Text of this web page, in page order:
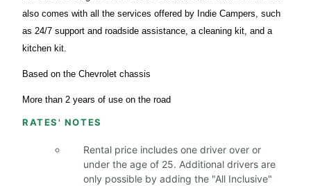
also comes with all the services offered by Indie Campers, such
as 24/7 support and roadside assistance, a cleaning kit, and a
kitchen kit.
Based on the Chevrolet chassis
More than 2 years of use on the road
RATES' NOTES
Rental price includes one driver over or
under the age of 25. Additional drivers are
only possible by adding the "All Inclusive"